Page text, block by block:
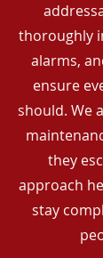
thoroughly
alarms,
ensure
should. We
they
approach
stay